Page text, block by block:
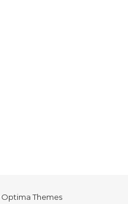
Optima Themes